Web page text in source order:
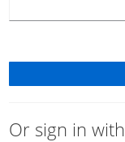
Or sign in with